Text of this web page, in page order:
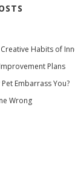
Habits of
Plans
Embarrass You?
Wrong